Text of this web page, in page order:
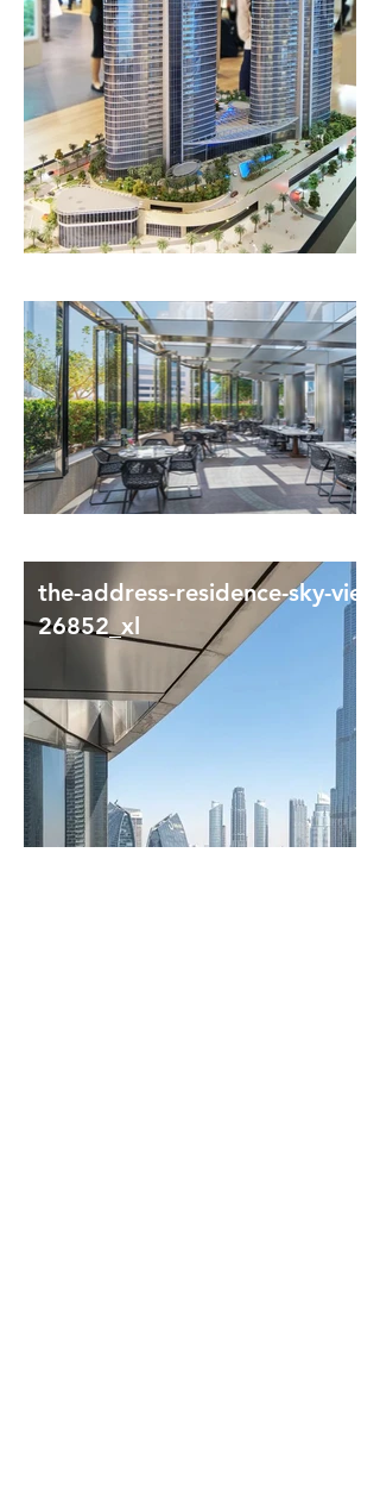
the-address-residence-sky-view-
26852_xl